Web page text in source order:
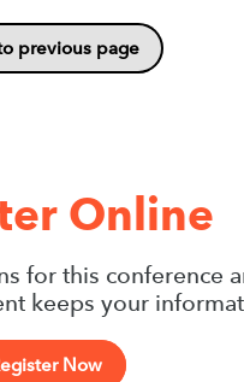
previous page
Online
for this conference
keeps your
Now